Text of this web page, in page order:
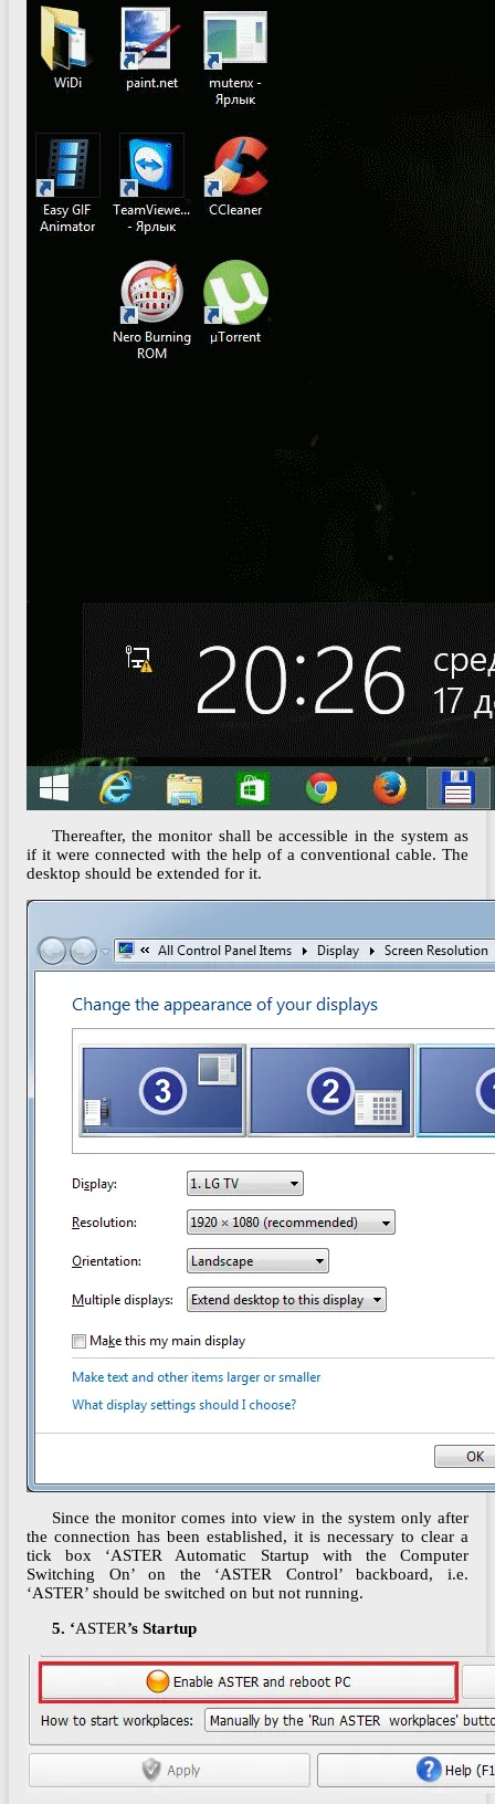
Thereafter, the monitor shall be accessible in the system as
if it were connected with the help of a conventional cable. The
desktop should be extended for it.
Since the monitor comes into view in the system only after
the connection has been established, it is necessary to clear a
tick box ‘ASTER Automatic Startup with the Computer
Switching On’ on the ‘ASTER Control’ backboard, i.e.
‘ASTER’ should be switched on but not running.
5. ‘ASTER’s Startup